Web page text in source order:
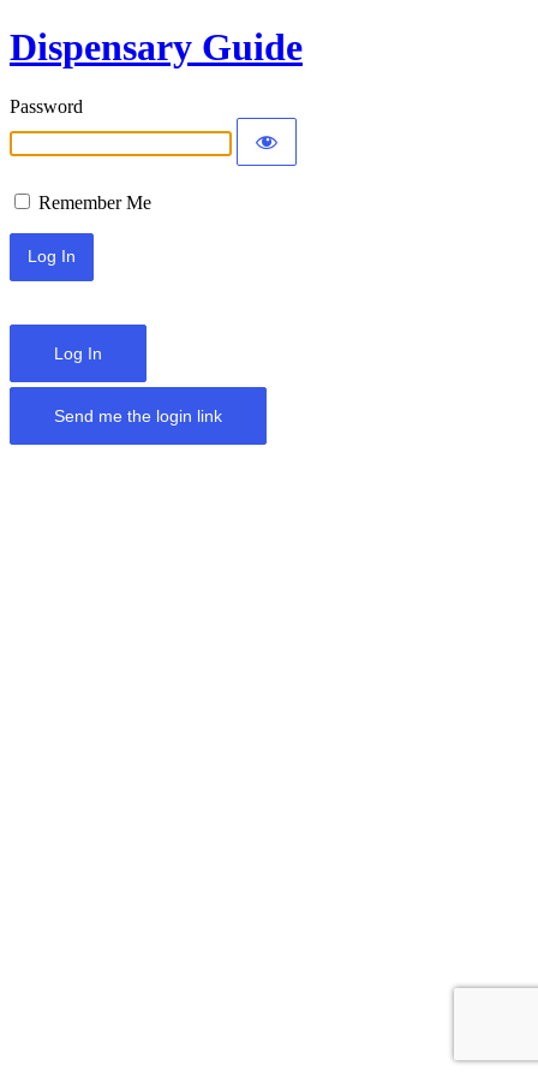
Dispensary Guide
Password
Remember Me
Log In
Send me the login link